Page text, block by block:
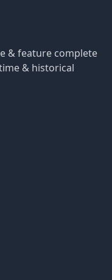
& feature complete
& historical